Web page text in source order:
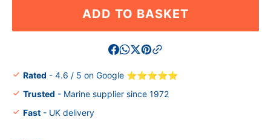
Float
Float
ADD TO BASKET
Rated - 4.6 / 5 on Google ⭐⭐⭐⭐⭐
Trusted - Marine supplier since 1972
Fast - UK delivery